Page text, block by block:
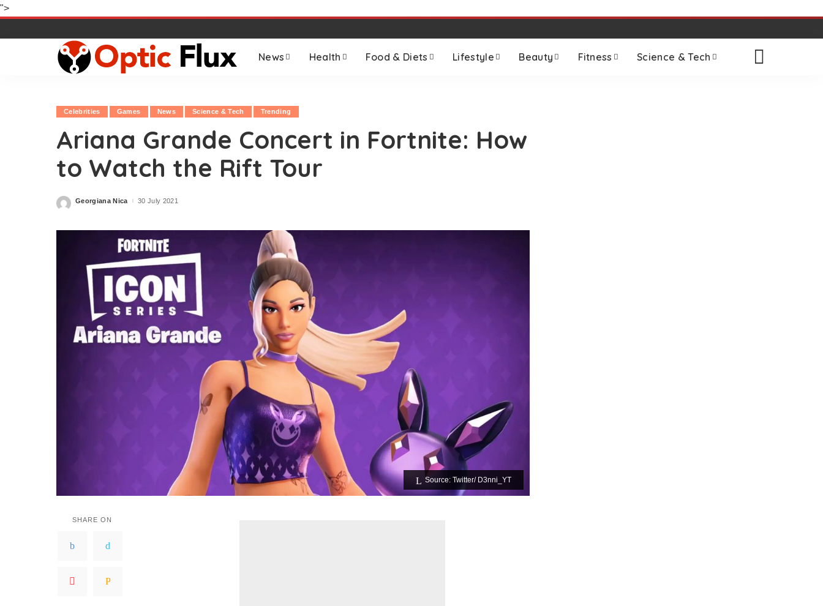
">
News Health Food & Diets Lifestyle Beauty Fitness Science & Tech
Celebrities Games News Science & Tech Trending
Ariana Grande Concert in Fortnite: How
to Watch the Rift Tour
Posted
Georgiana Nica 30 July 2021
Source: Twitter/ D3nni_YT
SHARE ON